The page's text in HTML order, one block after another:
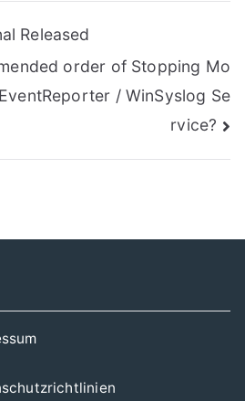
Released
order of Stopping Mo
/ WinSyslog Se
rvice?